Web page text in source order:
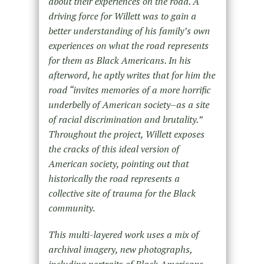
driving force for Willett was to gain a
better understanding of his family’s own
experiences on what the road represents
for them as Black Americans. In his
afterword, he aptly writes that for him the
road “invites memories of a more horrific
underbelly of American society–as a site
of racial discrimination and brutality.”
Throughout the project, Willett exposes
the cracks of this ideal version of
American society, pointing out that
historically the road represents a
collective site of trauma for the Black
community.
This multi-layered work uses a mix of
archival imagery, new photographs,